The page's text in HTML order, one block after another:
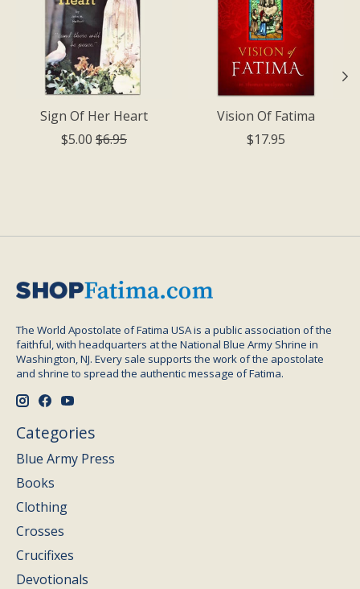
Sign Of Her Heart
$5.00 $6.95
Vision Of Fatima
$17.95
The World Apostolate of Fatima USA is a public association of the
faithful, with headquarters at the National Blue Army Shrine in
Washington, NJ. Every sale supports the work of the apostolate
and shrine to spread the authentic message of Fatima.
Categories
Blue Army Press
Books
Clothing
Crosses
Crucifixes
Devotionals